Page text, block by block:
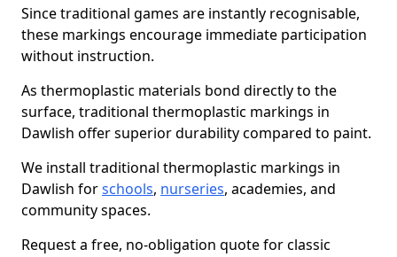
Since traditional games are instantly recognisable,
these markings encourage immediate participation
without instruction.
As thermoplastic materials bond directly to the
surface, traditional thermoplastic markings in
Dawlish offer superior durability compared to paint.
We install traditional thermoplastic markings in
Dawlish forschools, nurseries, academies, and
community spaces.
Request a free, no-obligation quote for classic